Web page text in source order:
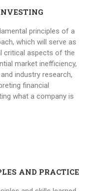
principles of a
which will serve as
critical aspects of the
market inefficiency,
industry research,
financial
what a company is
AND PRACTICE